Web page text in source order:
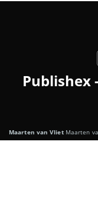
Publishex
Maarten van VlietMaarten